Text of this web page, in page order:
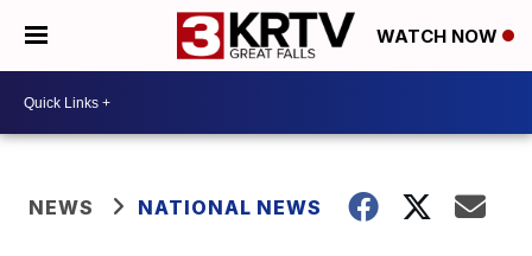
WATCH NOW
NEWS NATIONAL NEWS